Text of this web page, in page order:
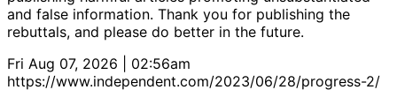
and false information. Thank you for publishing the
rebuttals, and please do better in the future.
Fri Aug 07, 2026 | 02:56am
https://www.independent.com/2023/06/28/progress-2/